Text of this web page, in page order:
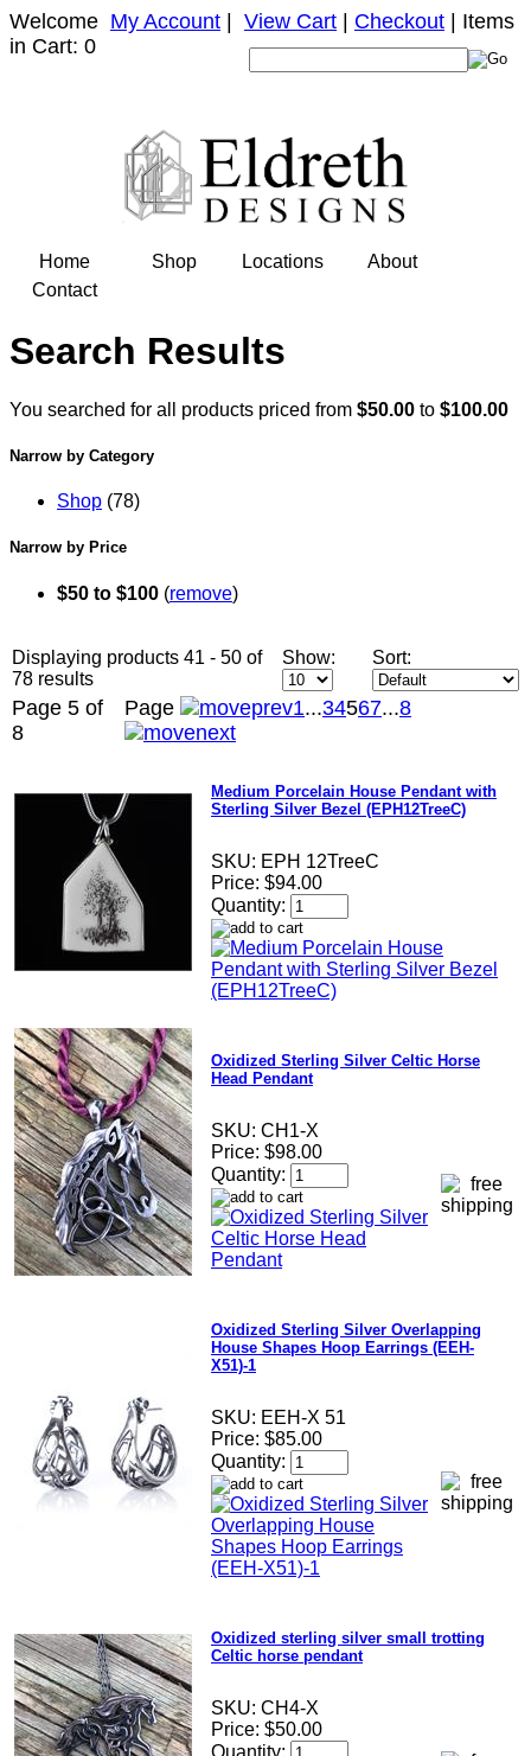
Welcome My Account View Cart Checkout | Items
in Cart: 0
Home Shop Locations
About
Contact
Search Results
You searched for all products priced from $50.00 to $100.00
Narrow by Category
Shop (78)
Narrow by Price
$50 to $100 (remove)
Displaying products 41 - 50 of
78 results
Show: Sort:
Page 5 of
8
Page 1...34567...8
Medium Porcelain House Pendant with
Sterling Silver Bezel (EPH12TreeC)
SKU: EPH 12TreeC
Price: $94.00
Quantity:
Oxidized Sterling Silver Celtic Horse
Head Pendant
SKU: CH1-X
Price: $98.00
Quantity:
Oxidized Sterling Silver Overlapping
House Shapes Hoop Earrings (EEH-
X51)-1
SKU: EEH-X 51
Price: $85.00
Quantity:
Oxidized sterling silver small trotting
Celtic horse pendant
SKU: CH4-X
Price: $50.00
Quantity: